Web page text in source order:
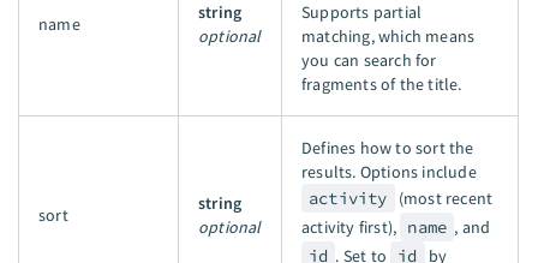
name
string
optional
Supports partial
matching, which means
you can search for
fragments of the title.
sort
string
optional
Defines how to sort the
results. Options include
activity
(most recent
activity first), name , and
id . Set to id
by